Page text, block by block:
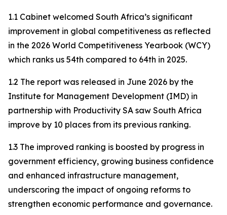
1.1 Cabinet welcomed South Africa’s significant
improvement in global competitiveness as reflected
in the 2026 World Competitiveness Yearbook (WCY)
which ranks us 54th compared to 64th in 2025.
1.2 The report was released in June 2026 by the
Institute for Management Development (IMD) in
partnership with Productivity SA saw South Africa
improve by 10 places from its previous ranking.
1.3 The improved ranking is boosted by progress in
government efficiency, growing business confidence
and enhanced infrastructure management,
underscoring the impact of ongoing reforms to
strengthen economic performance and governance.